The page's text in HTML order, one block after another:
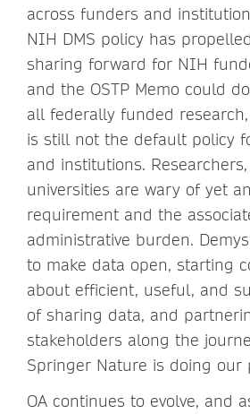
across funders and
NIH DMS policy has
sharing forward for NIH
and the OSTP Memo could
all federally funded
is still not the default policy
and institutions.
universities are wary of yet
requirement and the
administrative burden.
to make data open, starting
about efficient, useful, and
of sharing data, and
stakeholders along the
Springer Nature is doing our
OA continues to evolve, and